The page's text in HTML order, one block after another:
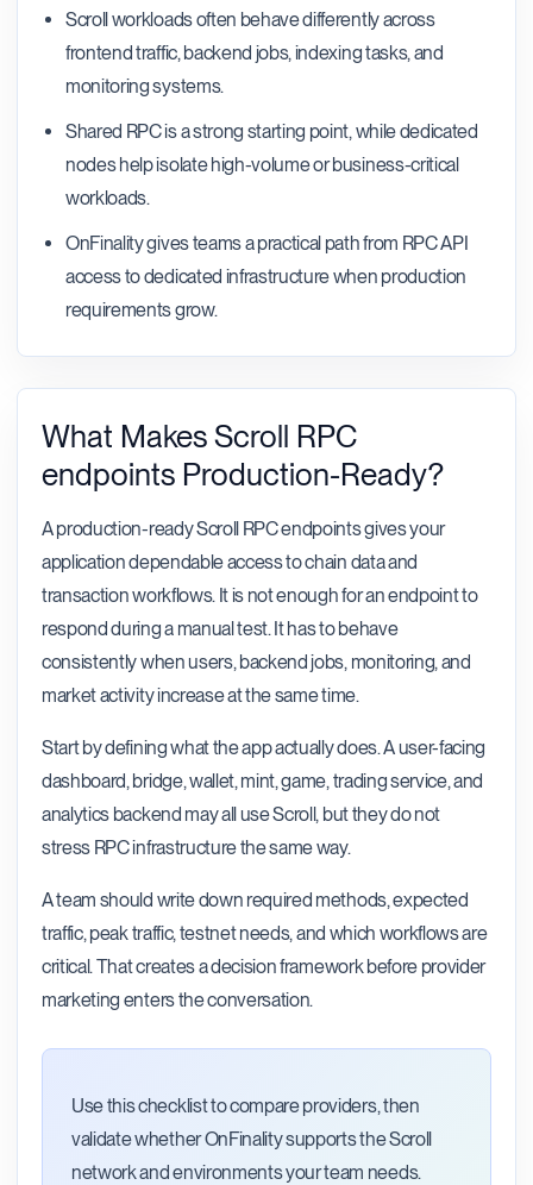
Scroll workloads often behave differently across
frontend traffic, backend jobs, indexing tasks, and
monitoring systems.
Shared RPC is a strong starting point, while dedicated
nodes help isolate high-volume or business-critical
workloads.
OnFinality gives teams a practical path from RPC API
access to dedicated infrastructure when production
requirements grow.
What Makes Scroll RPC
endpoints Production-Ready?
A production-ready Scroll RPC endpoints gives your
application dependable access to chain data and
transaction workflows. It is not enough for an endpoint to
respond during a manual test. It has to behave
consistently when users, backend jobs, monitoring, and
market activity increase at the same time.
Start by defining what the app actually does. A user-facing
dashboard, bridge, wallet, mint, game, trading service, and
analytics backend may all use Scroll, but they do not
stress RPC infrastructure the same way.
A team should write down required methods, expected
traffic, peak traffic, testnet needs, and which workflows are
critical. That creates a decision framework before provider
marketing enters the conversation.
Use this checklist to compare providers, then
validate whether OnFinality supports the Scroll
network and environments your team needs.